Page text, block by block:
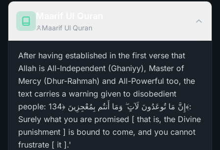
Maarif Ul Quran
After having established in the first verse that
Allah is All-Independent (Ghaniyy), Master of
Mercy (Dhur-Rahmah) and All-Powerful too, the
text carries a warning given to disobedient
people: إِنَّ مَا تُوعَدُونَ لَآتٍ ۖ وَمَا أَنتُم بِمُعْجِزِينَ ﴿134﴾:
Surely what you are promised [ that is, the Divine
punishment ] is bound to come, and you cannot
frustrate [ it ].'